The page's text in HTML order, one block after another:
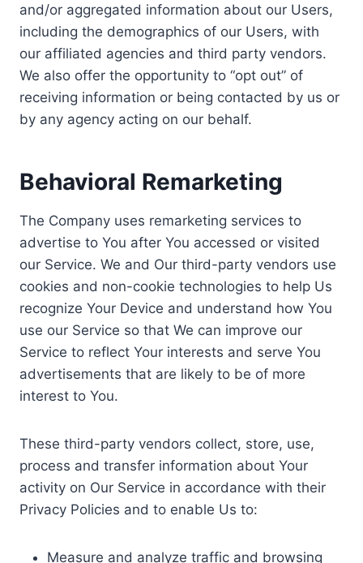
and/or aggregated information about our Users,
including the demographics of our Users, with
our affiliated agencies and third party vendors.
We also offer the opportunity to “opt out” of
receiving information or being contacted by us or
by any agency acting on our behalf.
Behavioral Remarketing
The Company uses remarketing services to
advertise to You after You accessed or visited
our Service. We and Our third-party vendors use
cookies and non-cookie technologies to help Us
recognize Your Device and understand how You
use our Service so that We can improve our
Service to reflect Your interests and serve You
advertisements that are likely to be of more
interest to You.
These third-party vendors collect, store, use,
process and transfer information about Your
activity on Our Service in accordance with their
Privacy Policies and to enable Us to:
Measure and analyze traffic and browsing